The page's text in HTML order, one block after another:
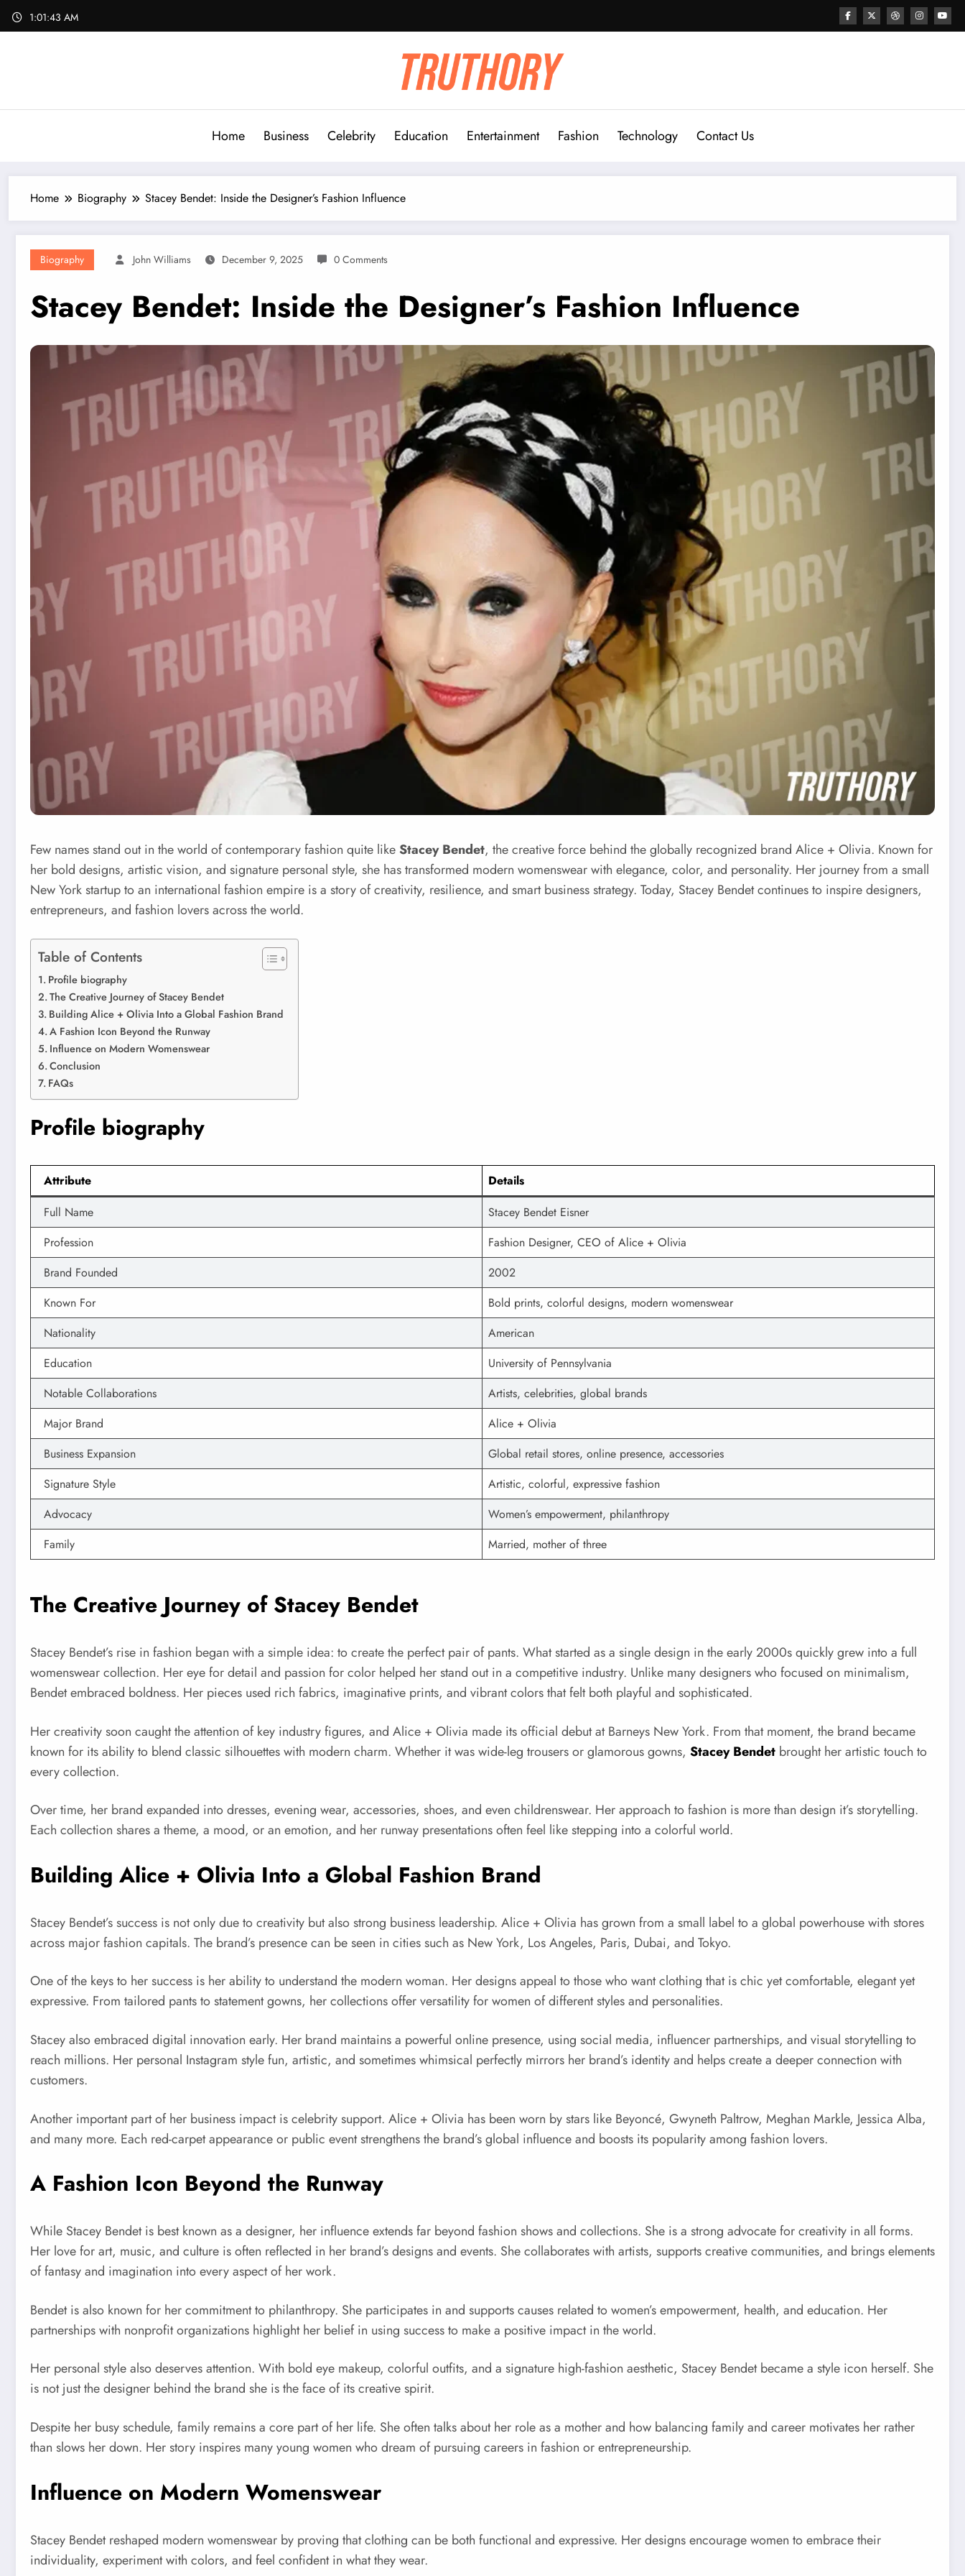
Skip
1:01:44 AM
Home Business Celebrity Education Entertainment Fashion Technology Contact Us
Home Biography Stacey Bendet: Inside the Designer’s Fashion Influence
Biography John Williams December 9, 2025 0 Comments
Stacey Bendet: Inside the Designer’s Fashion Influence
Few names stand out in the world of contemporary fashion quite likeStacey Bendet, the creative force behind the globally recognized brand Alice + Olivia. Known for
her bold designs, artistic vision, and signature personal style, she has transformed modern womenswear with elegance, color, and personality. Her journey from a small
New York startup to an international fashion empire is a story of creativity, resilience, and smart business strategy. Today, Stacey Bendet continues to inspire designers,
entrepreneurs, and fashion lovers across the world.
Table of Contents
Profile biography
The Creative Journey of Stacey Bendet
Building Alice + Olivia Into a Global Fashion Brand
A Fashion Icon Beyond the Runway
Influence on Modern Womenswear
Conclusion
FAQs
Profile biography
Attribute
Details
Full Name
Stacey Bendet Eisner
Profession
Fashion Designer, CEO of Alice + Olivia
Brand Founded
2002
Known For
Bold prints, colorful designs, modern womenswear
Nationality
American
Education
University of Pennsylvania
Notable Collaborations
Artists, celebrities, global brands
Major Brand
Alice + Olivia
Business Expansion
Global retail stores, online presence, accessories
Signature Style
Artistic, colorful, expressive fashion
Advocacy
Women’s empowerment, philanthropy
Family
Married, mother of three
The Creative Journey of Stacey Bendet
Stacey Bendet’s rise in fashion began with a simple idea: to create the perfect pair of pants. What started as a single design in the early 2000s quickly grew into a full
womenswear collection. Her eye for detail and passion for color helped her stand out in a competitive industry. Unlike many designers who focused on minimalism,
Bendet embraced boldness. Her pieces used rich fabrics, imaginative prints, and vibrant colors that felt both playful and sophisticated.
Her creativity soon caught the attention of key industry figures, and Alice + Olivia made its official debut at Barneys New York. From that moment, the brand became
known for its ability to blend classic silhouettes with modern charm. Whether it was wide-leg trousers or glamorous gowns, Stacey Bendet brought her artistic touch to
every collection.
Over time, her brand expanded into dresses, evening wear, accessories, shoes, and even childrenswear. Her approach to fashion is more than design it’s storytelling.
Each collection shares a theme, a mood, or an emotion, and her runway presentations often feel like stepping into a colorful world.
Building Alice + Olivia Into a Global Fashion Brand
Stacey Bendet’s success is not only due to creativity but also strong business leadership. Alice + Olivia has grown from a small label to a global powerhouse with stores
across major fashion capitals. The brand’s presence can be seen in cities such as New York, Los Angeles, Paris, Dubai, and Tokyo.
One of the keys to her success is her ability to understand the modern woman. Her designs appeal to those who want clothing that is chic yet comfortable, elegant yet
expressive. From tailored pants to statement gowns, her collections offer versatility for women of different styles and personalities.
Stacey also embraced digital innovation early. Her brand maintains a powerful online presence, using social media, influencer partnerships, and visual storytelling to
reach millions. Her personal Instagram style fun, artistic, and sometimes whimsical perfectly mirrors her brand’s identity and helps create a deeper connection with
customers.
Another important part of her business impact is celebrity support. Alice + Olivia has been worn by stars like Beyoncé, Gwyneth Paltrow, Meghan Markle, Jessica Alba,
and many more. Each red-carpet appearance or public event strengthens the brand’s global influence and boosts its popularity among fashion lovers.
A Fashion Icon Beyond the Runway
While Stacey Bendet is best known as a designer, her influence extends far beyond fashion shows and collections. She is a strong advocate for creativity in all forms.
Her love for art, music, and culture is often reflected in her brand’s designs and events. She collaborates with artists, supports creative communities, and brings elements
of fantasy and imagination into every aspect of her work.
Bendet is also known for her commitment to philanthropy. She participates in and supports causes related to women’s empowerment, health, and education. Her
partnerships with nonprofit organizations highlight her belief in using success to make a positive impact in the world.
Her personal style also deserves attention. With bold eye makeup, colorful outfits, and a signature high-fashion aesthetic, Stacey Bendet became a style icon herself. She
is not just the designer behind the brand she is the face of its creative spirit.
Despite her busy schedule, family remains a core part of her life. She often talks about her role as a mother and how balancing family and career motivates her rather
than slows her down. Her story inspires many young women who dream of pursuing careers in fashion or entrepreneurship.
Influence on Modern Womenswear
Stacey Bendet reshaped modern womenswear by proving that clothing can be both functional and expressive. Her designs encourage women to embrace their
individuality, experiment with colors, and feel confident in what they wear.